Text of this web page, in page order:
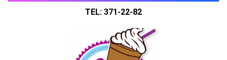
TEL: 371-22-82